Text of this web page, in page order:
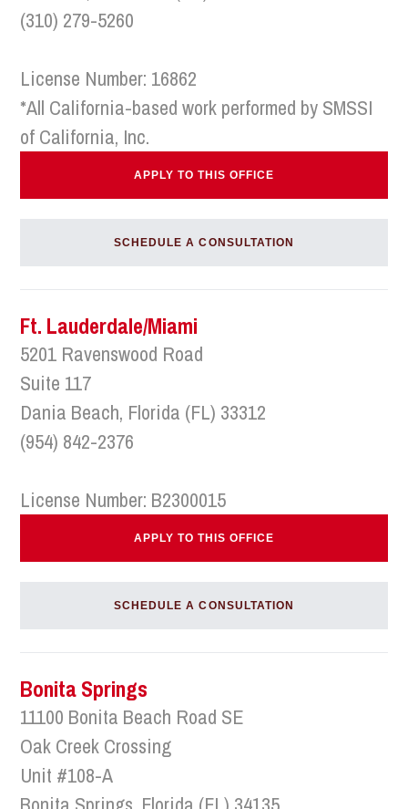
(310) 279-5260
License Number: 16862
*All California-based work performed by SMSSI
of California, Inc.
APPLY TO THIS OFFICE
SCHEDULE A CONSULTATION
Ft. Lauderdale/Miami
5201 Ravenswood Road
Suite 117
Dania Beach, Florida (FL) 33312
(954) 842-2376
License Number: B2300015
APPLY TO THIS OFFICE
SCHEDULE A CONSULTATION
Bonita Springs
11100 Bonita Beach Road SE
Oak Creek Crossing
Unit #108-A